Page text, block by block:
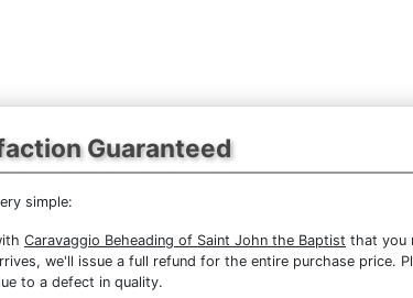
Guaranteed
simple:
Caravaggio Beheading of Saint John the Baptist that you
we'll issue a full refund for the entire purchase price.
to a defect in quality.